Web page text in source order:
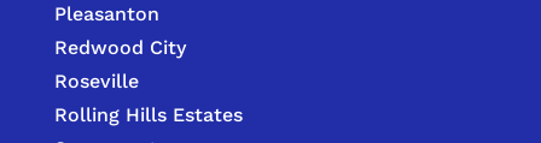
Pleasanton
Redwood City
Roseville
Rolling Hills Estates